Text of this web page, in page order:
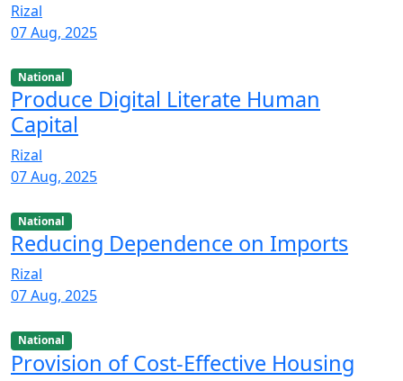
Rizal
07 Aug, 2025
National
Produce Digital Literate Human
Capital
Rizal
07 Aug, 2025
National
Reducing Dependence on Imports
Rizal
07 Aug, 2025
National
Provision of Cost-Effective Housing